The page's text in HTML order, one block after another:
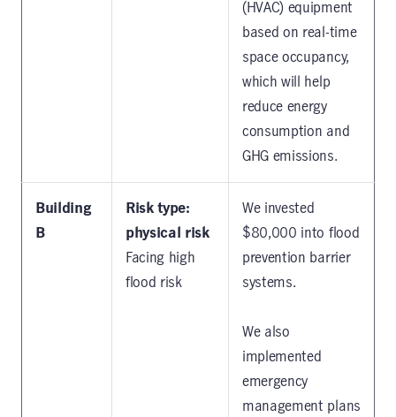
(HVAC) equipment
based on real-time
space occupancy,
which will help
reduce energy
consumption and
GHG emissions.
Building
B
Risk type:
physical risk
Facing high
flood risk
We invested
$80,000 into flood
prevention barrier
systems.
We also
implemented
emergency
management plans